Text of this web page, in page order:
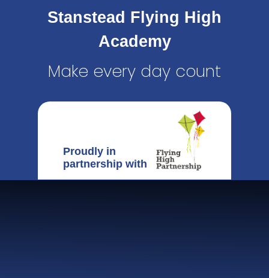
Stanstead Flying High
Academy
Make every day count
Proudly in
partnership with